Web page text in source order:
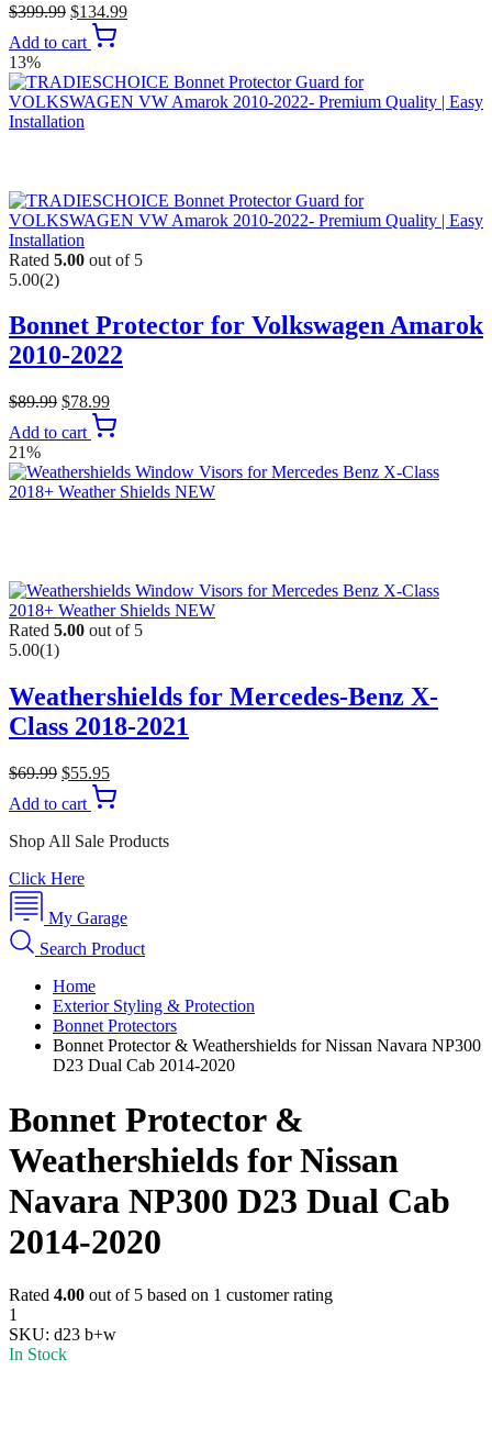
$399.99 $134.99
Add to cart
13%
Rated 5.00 out of 5
5.00(2)
Bonnet Protector for Volkswagen Amarok
2010-2022
$89.99 $78.99
Add to cart
21%
Rated 5.00 out of 5
5.00(1)
Weathershields for Mercedes-Benz X-
Class 2018-2021
$69.99 $55.95
Add to cart
Shop All Sale Products
Click Here
My Garage
Search Product
Home
Exterior Styling & Protection
Bonnet Protectors
Bonnet Protector & Weathershields for Nissan Navara NP300
D23 Dual Cab 2014-2020
Bonnet Protector &
Weathershields for Nissan
Navara NP300 D23 Dual Cab
2014-2020
Rated 4.00 out of 5 based on 1 customer rating
1
SKU: d23 b+w
In Stock